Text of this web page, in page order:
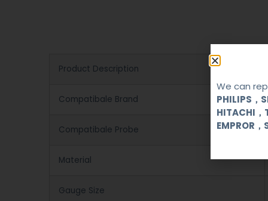
Product Description
Compatibale Brand
Compatibale Probe
Material
Gauge Size
We can
PHILIPS，
HITACHI，
EMPROR